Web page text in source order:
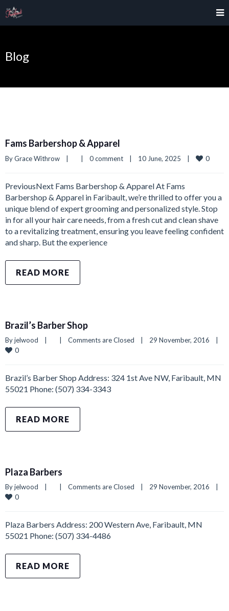
Blog
Fams Barbershop & Apparel
By Grace Withrow 0 comment 10 June, 2025 0
PreviousNext Fams Barbershop & Apparel At Fams
Barbershop & Apparel in Faribault, we’re thrilled to offer you a
unique blend of expert grooming and personalized style. Stop
in for all your hair care needs, from a fresh cut and clean shave
to a revitalizing treatment, ensuring you leave feeling confident
and sharp. But the experience
READ MORE
Brazil’s Barber Shop
By jelwood Comments are Closed 29 November, 2016
0
Brazil’s Barber Shop Address: 324 1st Ave NW, Faribault, MN
55021 Phone: (507) 334-3343
READ MORE
Plaza Barbers
By jelwood Comments are Closed 29 November, 2016
0
Plaza Barbers Address: 200 Western Ave, Faribault, MN
55021 Phone: (507) 334-4486
READ MORE